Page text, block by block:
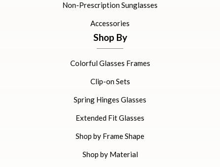
Non-Prescription Sunglasses
Accessories
Shop By
Colorful Glasses Frames
Clip-on Sets
Spring Hinges Glasses
Extended Fit Glasses
Shop by Frame Shape
Shop by Material